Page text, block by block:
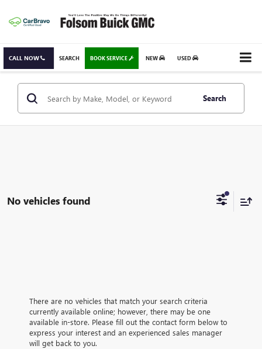
CALL NOW BOOK SERVICE NEW USED
SEARCH
Search
No vehicles found
There are no vehicles that match your search criteria
currently available online; however, there may be one
available in-store. Please fill out the contact form below to
express your interest and an experienced sales manager
will get back to you.